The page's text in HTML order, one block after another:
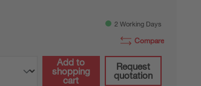
2 Working Days
Compare
Add to
shopping
cart
Request
quotation